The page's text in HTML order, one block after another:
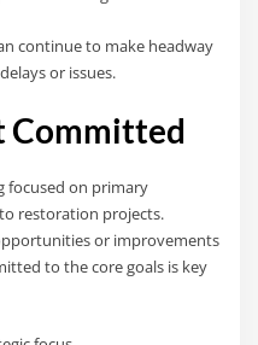
continue to make headway
or issues.
Committed
focused on primary
restoration projects.
or improvements
to the core goals is key